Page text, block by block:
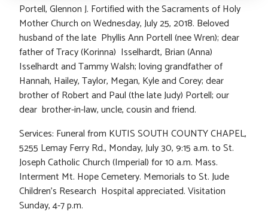
Portell, Glennon J. Fortified with the Sacraments of Holy
Mother Church on Wednesday, July 25, 2018. Beloved
husband of the late Phyllis Ann Portell (nee Wren); dear
father of Tracy (Korinna) Isselhardt, Brian (Anna)
Isselhardt and Tammy Walsh; loving grandfather of
Hannah, Hailey, Taylor, Megan, Kyle and Corey; dear
brother of Robert and Paul (the late Judy) Portell; our
dear brother-in-law, uncle, cousin and friend.
Services: Funeral from KUTIS SOUTH COUNTY CHAPEL,
5255 Lemay Ferry Rd., Monday, July 30, 9:15 a.m. to St.
Joseph Catholic Church (Imperial) for 10 a.m. Mass.
Interment Mt. Hope Cemetery. Memorials to St. Jude
Children’s Research Hospital appreciated. Visitation
Sunday, 4-7 p.m.